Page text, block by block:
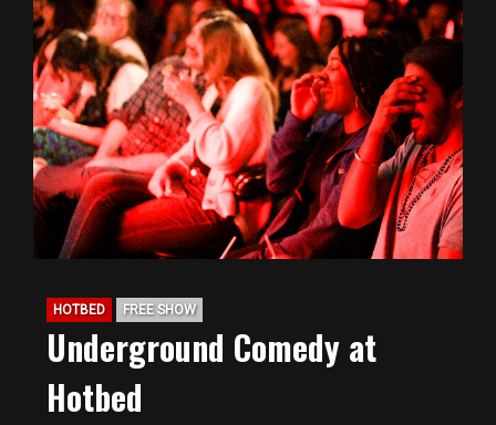
HOTBED FREE SHOW
Underground Comedy at
Hotbed